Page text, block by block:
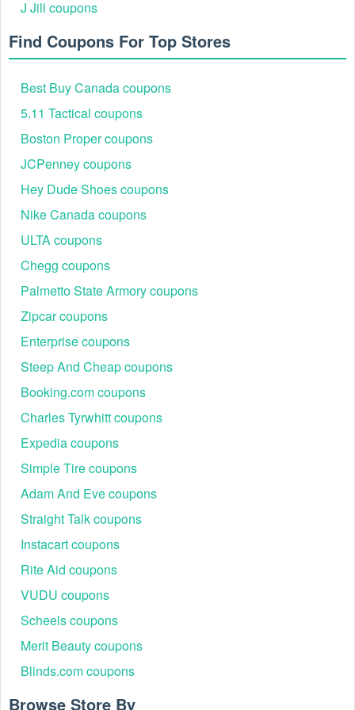
For a bigger change, you could use
promo code Redditto save even more money.
J Jill coupons
Find Coupons For Top Stores
Best Buy Canada coupons
5.11 Tactical coupons
Boston Proper coupons
JCPenney coupons
Hey Dude Shoes coupons
Nike Canada coupons
ULTA coupons
Chegg coupons
Palmetto State Armory coupons
Zipcar coupons
Enterprise coupons
Steep And Cheap coupons
Booking.com coupons
Charles Tyrwhitt coupons
Expedia coupons
Simple Tire coupons
Adam And Eve coupons
Straight Talk coupons
Instacart coupons
Rite Aid coupons
VUDU coupons
Scheels coupons
Merit Beauty coupons
Blinds.com coupons
Browse Store By